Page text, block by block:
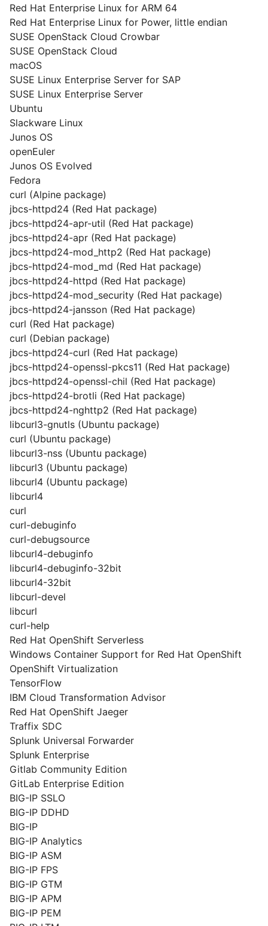
Red Hat Enterprise Linux for ARM 64
Red Hat Enterprise Linux for Power, little endian
SUSE OpenStack Cloud Crowbar
SUSE OpenStack Cloud
macOS
SUSE Linux Enterprise Server for SAP
SUSE Linux Enterprise Server
Ubuntu
Slackware Linux
Junos OS
openEuler
Junos OS Evolved
Fedora
curl (Alpine package)
jbcs-httpd24 (Red Hat package)
jbcs-httpd24-apr-util (Red Hat package)
jbcs-httpd24-apr (Red Hat package)
jbcs-httpd24-mod_http2 (Red Hat package)
jbcs-httpd24-mod_md (Red Hat package)
jbcs-httpd24-httpd (Red Hat package)
jbcs-httpd24-mod_security (Red Hat package)
jbcs-httpd24-jansson (Red Hat package)
curl (Red Hat package)
curl (Debian package)
jbcs-httpd24-curl (Red Hat package)
jbcs-httpd24-openssl-pkcs11 (Red Hat package)
jbcs-httpd24-openssl-chil (Red Hat package)
jbcs-httpd24-brotli (Red Hat package)
jbcs-httpd24-nghttp2 (Red Hat package)
libcurl3-gnutls (Ubuntu package)
curl (Ubuntu package)
libcurl3-nss (Ubuntu package)
libcurl3 (Ubuntu package)
libcurl4 (Ubuntu package)
libcurl4
curl
curl-debuginfo
curl-debugsource
libcurl4-debuginfo
libcurl4-debuginfo-32bit
libcurl4-32bit
libcurl-devel
libcurl
curl-help
Red Hat OpenShift Serverless
Windows Container Support for Red Hat OpenShift
OpenShift Virtualization
TensorFlow
IBM Cloud Transformation Advisor
Red Hat OpenShift Jaeger
Traffix SDC
Splunk Universal Forwarder
Splunk Enterprise
Gitlab Community Edition
GitLab Enterprise Edition
BIG-IP SSLO
BIG-IP DDHD
BIG-IP
BIG-IP Analytics
BIG-IP ASM
BIG-IP FPS
BIG-IP GTM
BIG-IP APM
BIG-IP PEM